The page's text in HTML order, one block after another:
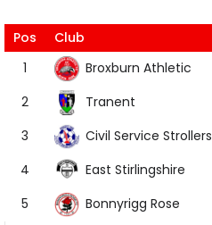
Pos Club
1
Broxburn Athletic
2
Tranent
3
Civil Service Strollers
4
East Stirlingshire
5
Bonnyrigg Rose